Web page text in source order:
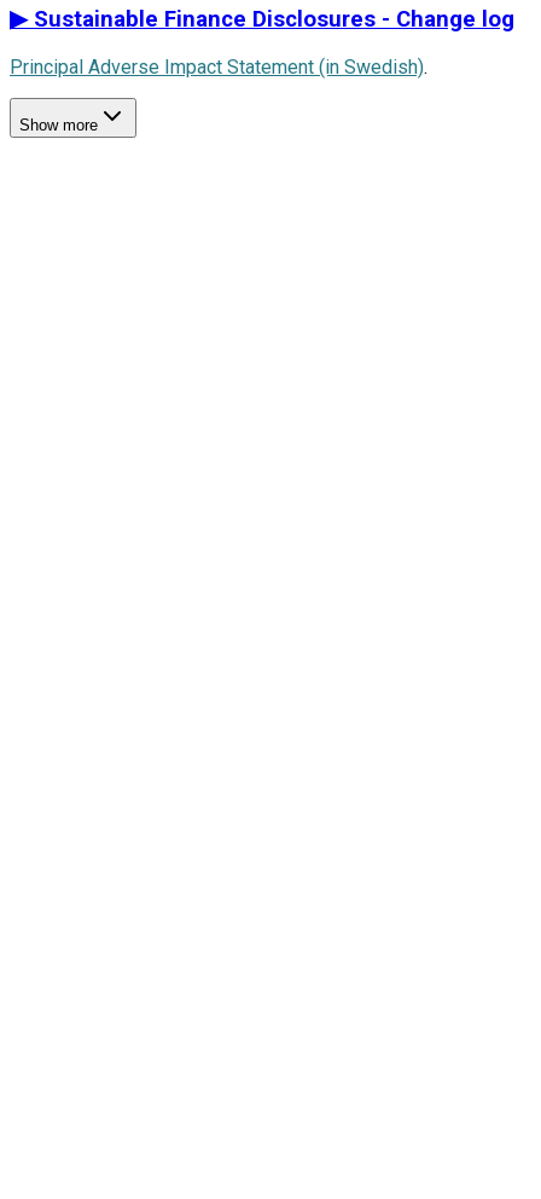
▶ Sustainable Finance Disclosures - Change log
Principal Adverse Impact Statement (in Swedish).
Show more